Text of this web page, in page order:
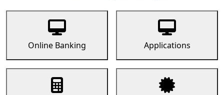
Online Banking Applications